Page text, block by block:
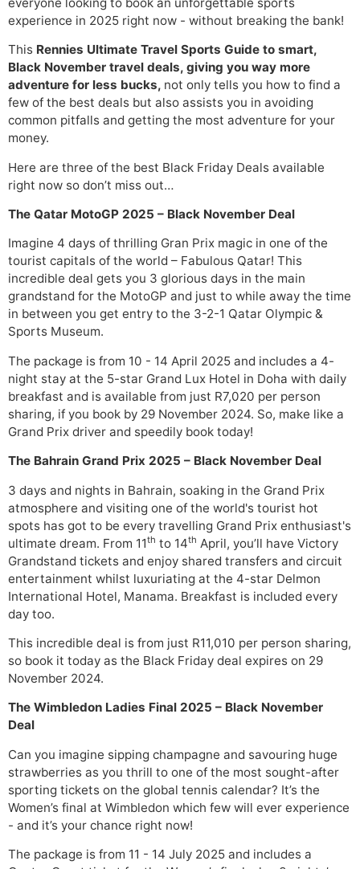
experience in 2025 right now - without breaking the bank!
This Rennies Ultimate Travel Sports Guide to smart,
Black November travel deals, giving you way more
adventure for less bucks, not only tells you how to find a
few of the best deals but also assists you in avoiding
common pitfalls and getting the most adventure for your
money.
Here are three of the best Black Friday Deals available
right now so don’t miss out…
The Qatar MotoGP 2025 – Black November Deal
Imagine 4 days of thrilling Gran Prix magic in one of the
tourist capitals of the world – Fabulous Qatar! This
incredible deal gets you 3 glorious days in the main
grandstand for the MotoGP and just to while away the time
in between you get entry to the 3-2-1 Qatar Olympic &
Sports Museum.
The package is from 10 - 14 April 2025 and includes a 4-
night stay at the 5-star Grand Lux Hotel in Doha with daily
breakfast and is available from just R7,020 per person
sharing, if you book by 29 November 2024. So, make like a
Grand Prix driver and speedily book today!
The Bahrain Grand Prix 2025 – Black November Deal
3 days and nights in Bahrain, soaking in the Grand Prix
atmosphere and visiting one of the world's tourist hot
spots has got to be every travelling Grand Prix enthusiast's
ultimate dream. From 11th to 14th April, you’ll have Victory
Grandstand tickets and enjoy shared transfers and circuit
entertainment whilst luxuriating at the 4-star Delmon
International Hotel, Manama. Breakfast is included every
day too.
This incredible deal is from just R11,010 per person sharing,
so book it today as the Black Friday deal expires on 29
November 2024.
The Wimbledon Ladies Final 2025 – Black November
Deal
Can you imagine sipping champagne and savouring huge
strawberries as you thrill to one of the most sought-after
sporting tickets on the global tennis calendar? It’s the
Women’s final at Wimbledon which few will ever experience
- and it’s your chance right now!
The package is from 11 - 14 July 2025 and includes a